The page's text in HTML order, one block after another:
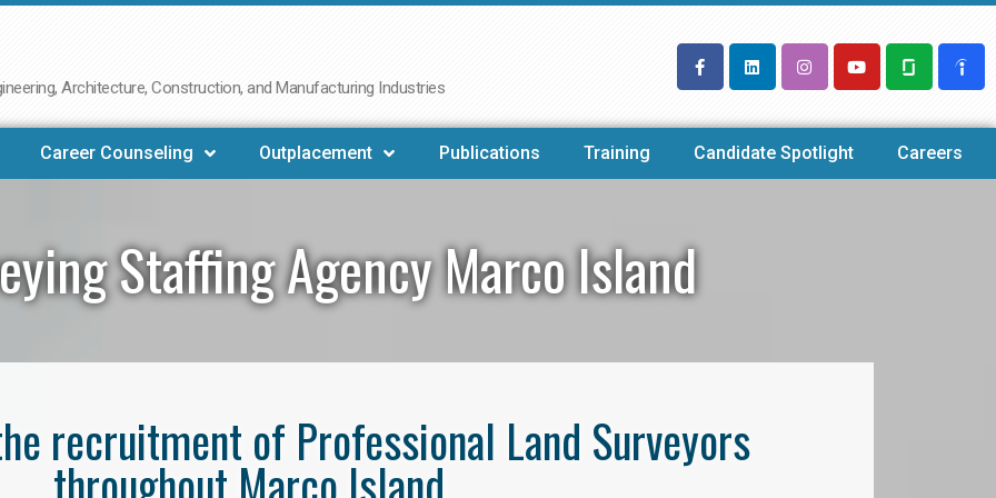
Architecture, Construction, and Manufacturing Industries
Career Counseling Outplacement Publications Training Candidate Spotlight Careers
Staffing Agency Marco Island
recruitment of Professional Land Surveyors
throughout Marco Island